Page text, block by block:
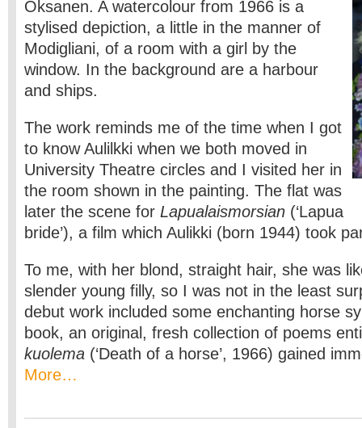
Oksanen. A watercolour from 1966 is a
stylised depiction, a little in the manner of
Modigliani, of a room with a girl by the
window. In the background are a harbour
and ships.
The work reminds me of the time when I got
to know Aulilkki when we both moved in
University Theatre circles and I visited her in
the room shown in the painting. The flat was
later the scene for Lapualaismorsian (‘Lapua
bride’), a film which Aulikki (born 1944) took
To me, with her blond, straight hair, she was
slender young filly, so I was not in the least
debut work included some enchanting horse
book, an original, fresh collection of poems
kuolema (‘Death of a horse’, 1966) gained
More…